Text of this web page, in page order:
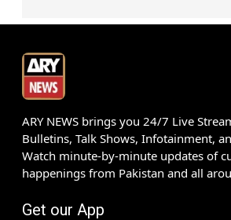
ARY NEWS brings you 24/7 Live
Bulletins, Talk Shows, Infotainment,
Watch minute-by-minute updates of
happenings from Pakistan and all
Get our App